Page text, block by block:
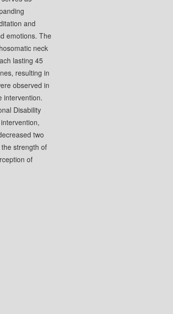
and
emotions. The
neck
lasting 45
resulting in
observed in
intervention.
Disability
two
strength of
of